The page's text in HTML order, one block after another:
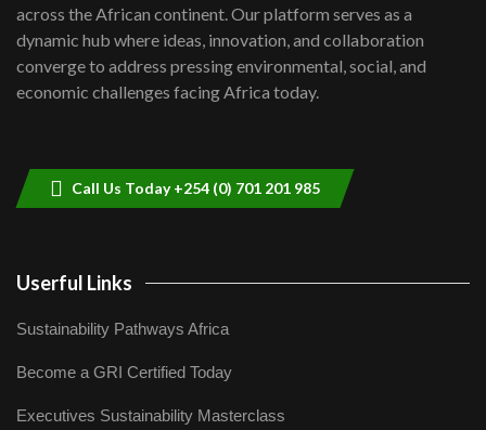
Kenya,UK Year of climate launch|
Lamu,Turkana oil field troubles| And...
04:33
across the African continent. Our platform serves as a
dynamic hub where ideas, innovation, and collaboration
converge to address pressing environmental, social, and
economic challenges facing Africa today.
Call Us Today +254 (0) 701 201 985
Userful Links
Sustainability Pathways Africa
Become a GRI Certified Today
Executives Sustainability Masterclass